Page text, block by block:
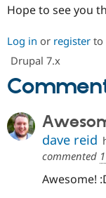
Hope to see you
Log in or register to
Drupal 7.x
dave reid
commented
Awesome!